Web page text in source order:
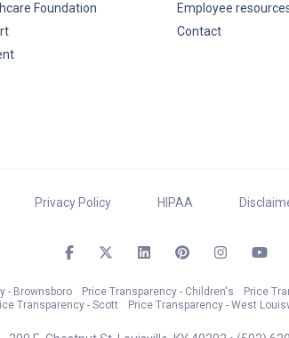
Foundation
Employee
Contact
Privacy Policy HIPAA
- Brownsboro Price Transparency - Children's Price
Transparency - Scott Price Transparency - West